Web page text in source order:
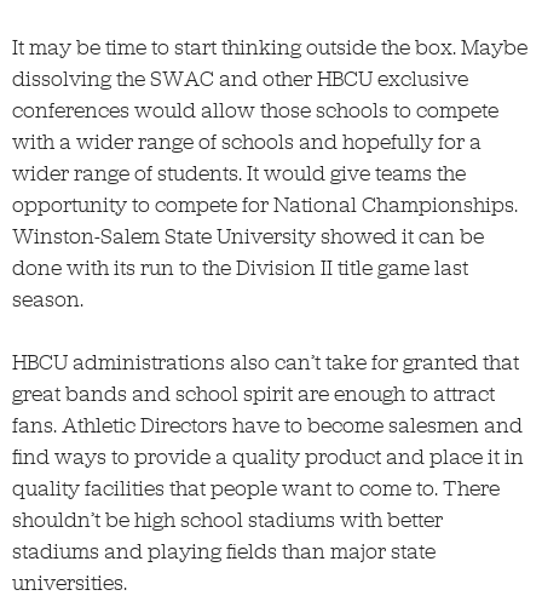
It may be time to start thinking outside the box. Maybe
dissolving the SWAC and other HBCU exclusive
conferences would allow those schools to compete
with a wider range of schools and hopefully for a
wider range of students. It would give teams the
opportunity to compete for National Championships.
Winston-Salem State University showed it can be
done with its run to the Division II title game last
season.
HBCU administrations also can’t take for granted that
great bands and school spirit are enough to attract
fans. Athletic Directors have to become salesmen and
find ways to provide a quality product and place it in
quality facilities that people want to come to. There
shouldn’t be high school stadiums with better
stadiums and playing fields than major state
universities.